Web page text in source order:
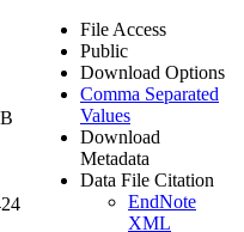
File Access
Public
Download Options
Comma Separated
Values
Download
Metadata
Data File Citation
EndNote
XML